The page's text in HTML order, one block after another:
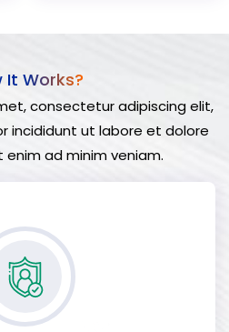
It Works?
consectetur adipiscing elit,
incididunt ut labore et dolore
enim ad minim veniam.